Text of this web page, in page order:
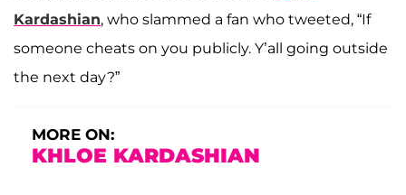
Kardashian, who slammed a fan who tweeted, “If
someone cheats on you publicly. Y’all going outside
the next day?”
MORE ON:
KHLOE KARDASHIAN